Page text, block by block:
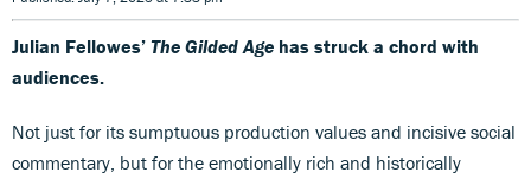
Julian Fellowes’ The Gilded Age has struck a chord with
audiences.
Not just for its sumptuous production values and incisive social
commentary, but for the emotionally rich and historically